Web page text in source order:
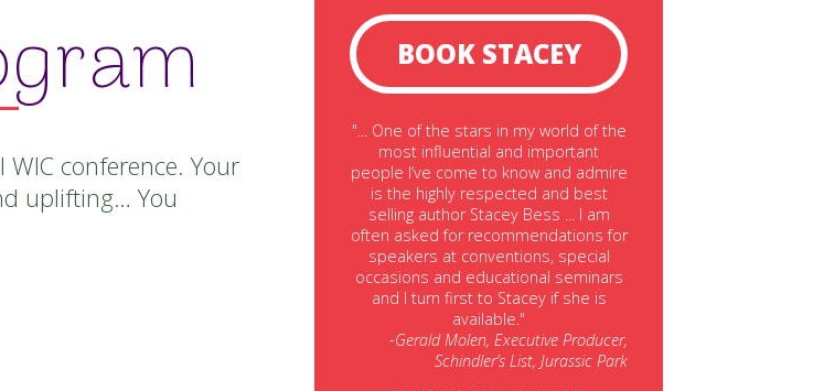
conference. Your
uplifting… You
BOOK STACEY
"... One of the stars in my world of the
most influential and important
people I’ve come to know and admire
is the highly respected and best
selling author Stacey Bess ... I am
often asked for recommendations for
speakers at conventions, special
occasions and educational seminars
and I turn first to Stacey if she is
available."
-Gerald Molen, Executive Producer,
Schindler’s List, Jurassic Park